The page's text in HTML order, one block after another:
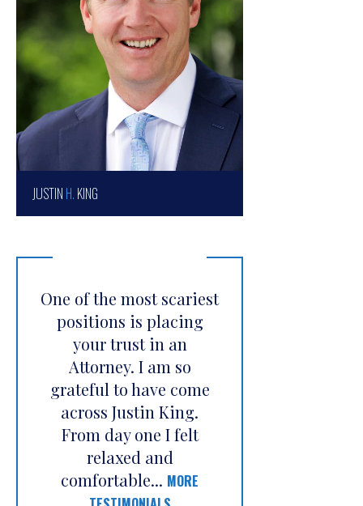
JUSTIN H. KING
One of the most scariest
positions is placing
your trust in an
Attorney. I am so
grateful to have come
across Justin King.
From day one I felt
relaxed and
comfortable... MORE